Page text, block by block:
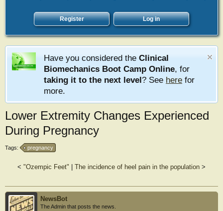
Register Log in
Have you considered the Clinical
Biomechanics Boot Camp Online, for
taking it to the next level? See here for
more.
Lower Extremity Changes Experienced
During Pregnancy
Tags: pregnancy
< "Ozempic Feet" The incidence of heel pain in the population >
NewsBot
The Admin that posts the news.